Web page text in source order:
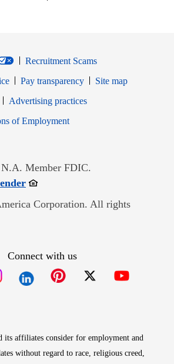
Recruitment Scams
Pay transparency
Site map
windowin new window
Advertising practices
of EmploymentOpens in new window
Member FDIC.
Opens in new window
Corporation. All rights
Connect with us
its affiliates consider for employment and
without regard to race, religious creed,